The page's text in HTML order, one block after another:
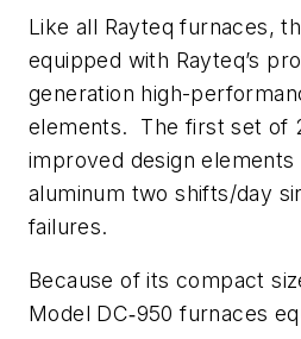
Like all Rayteq furnaces,
equipped with Rayteq’s
generation high-
elements. The first set of
improved design elements
aluminum two shifts/day
failures.
Because of its compact
Model DC‑950 furnaces